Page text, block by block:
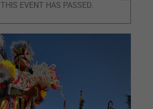
THIS EVENT HAS PASSED.